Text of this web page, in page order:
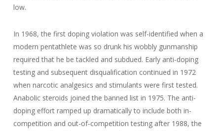
low.
In 1968, the first doping violation was self-identified when a
modern pentathlete was so drunk his wobbly gunmanship
required that he be tackled and subdued. Early anti-doping
testing and subsequent disqualification continued in 1972
when narcotic analgesics and stimulants were first tested.
Anabolic steroids joined the banned list in 1975. The anti-
doping effort ramped up dramatically to include both in-
competition and out-of-competition testing after 1988, the